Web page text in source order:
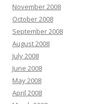
November 2008
October 2008
September 2008
August 2008
July 2008
June 2008
May 2008
April 2008